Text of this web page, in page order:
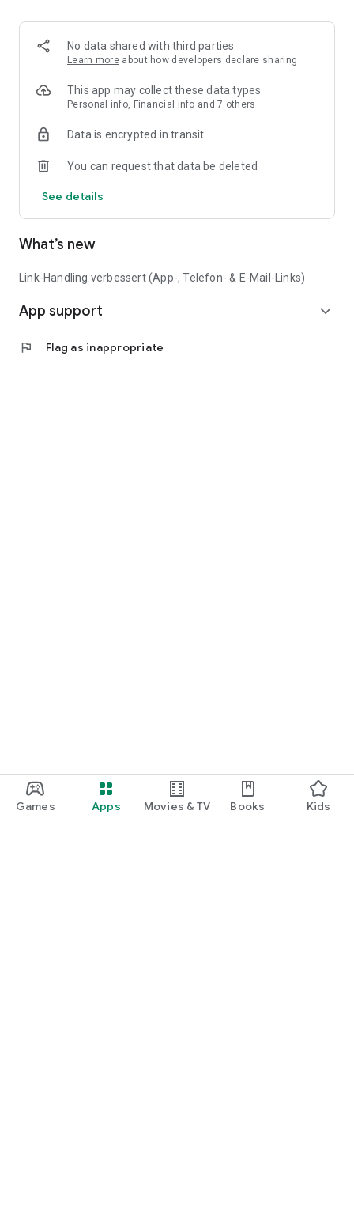
Games Apps Movies & TV Books Kids
- Secure and direct communication channel with us
- No more paper chaos thanks to a secure document archive
for all contract documents
- All data protected on German servers
No data shared with third parties
Learn more about how developers declare sharing
This app may collect these data types
Personal info, Financial info and 7 others
Data is encrypted in transit
You can request that data be deleted
See details
What’s new
Link-Handling verbessert (App-, Telefon- & E-Mail-Links)
App support expand_more
flag Flag as inappropriate